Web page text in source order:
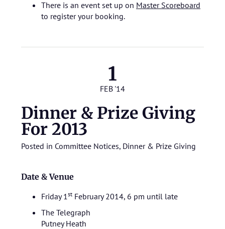
There is an event set up on Master Scoreboard
to register your booking.
1
FEB '14
Dinner & Prize Giving
For 2013
Posted in Committee Notices, Dinner & Prize Giving
Date & Venue
Friday 1 st February 2014, 6 pm until late
The Telegraph
Putney Heath